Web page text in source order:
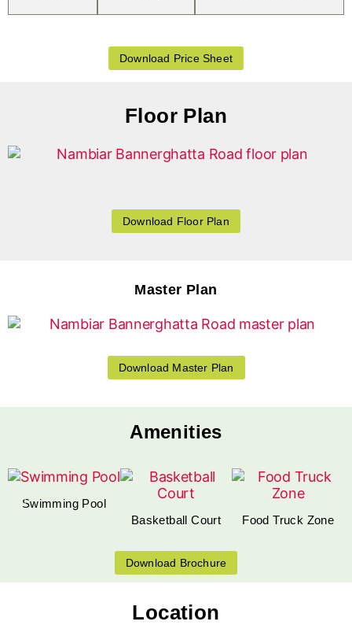
Download Price Sheet
Floor Plan
Download Floor Plan
Master Plan
Download Master Plan
Amenities
Swimming Pool
Basketball Court
Food Truck Zone
Download Brochure
Location